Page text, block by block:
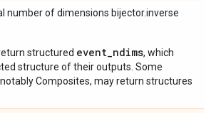
number of dimensions bijector.inverse
structured event_ndims, which
structure of their outputs. Some
Composites, may return structures